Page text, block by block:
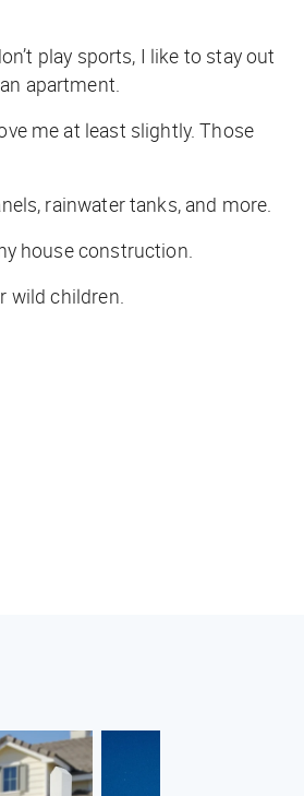
play sports, I like to stay out
apartment.
me at least slightly. Those
rainwater tanks, and more.
house construction.
wild children.